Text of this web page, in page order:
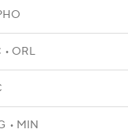
ORL
MIN